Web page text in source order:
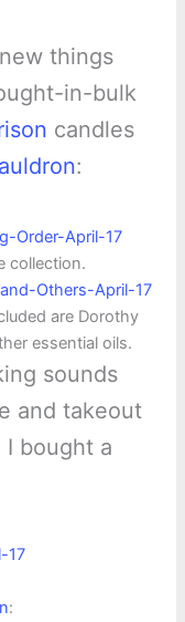
things
in-bulk
candles
:
collection.
are Dorothy
essential oils.
sounds
and takeout
bought a
: